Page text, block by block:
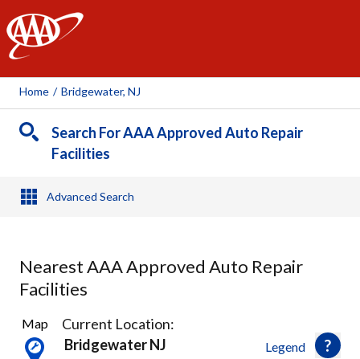
AAA
Home / Bridgewater, NJ
Search For AAA Approved Auto Repair
Facilities
Advanced Search
Nearest AAA Approved Auto Repair
Facilities
11
Results
found
Legend
Map
Current Location:
Bridgewater NJ